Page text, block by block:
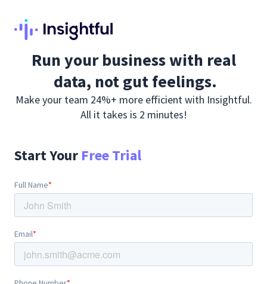
Run your business with real
data, not gut feelings.
Make your team 24%+ more efficient with Insightful.
All it takes is 2 minutes!